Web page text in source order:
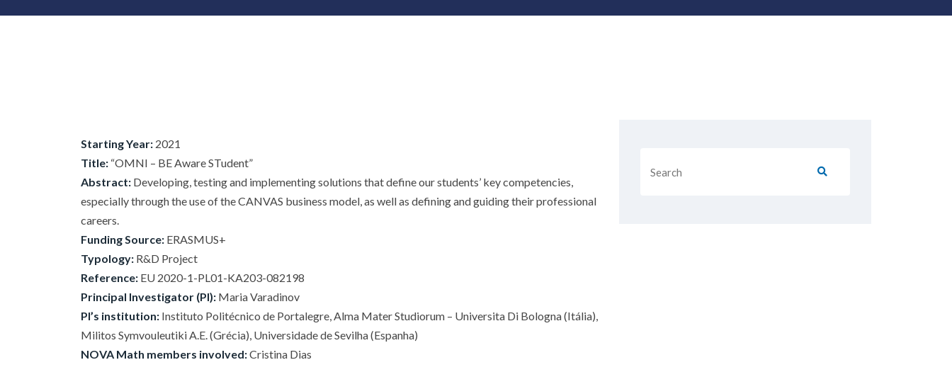
Starting Year: 2021
Title: “OMNI – BE Aware STudent”
Abstract: Developing, testing and implementing solutions that define our students’ key competencies,
especially through the use of the CANVAS business model, as well as defining and guiding their professional
careers.
Funding Source: ERASMUS+
Typology: R&D Project
Reference: EU 2020-1-PL01-KA203-082198
Principal Investigator (PI): Maria Varadinov
PI’s institution: Instituto Politécnico de Portalegre, Alma Mater Studiorum – Universita Di Bologna (Itália),
Militos Symvouleutiki A.E. (Grécia), Universidade de Sevilha (Espanha)
NOVA Math members involved:Cristina Dias